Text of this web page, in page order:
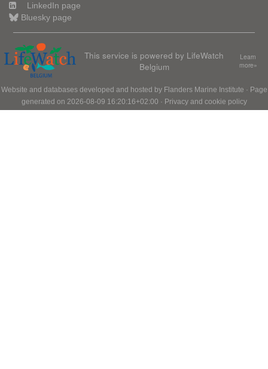
LinkedIn page
Bluesky page
This service is powered by LifeWatch
Belgium
Learn
more»
Website and databases developed and hosted by Flanders Marine Institute · Page
generated on 2026-08-09 16:20:16+02:00 · Privacy and cookie policy